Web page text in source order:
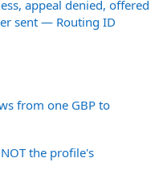
appeal denied, offered
sent — Routing ID
from one GBP to
the profile's